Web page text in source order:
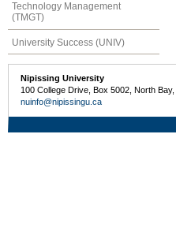
Technology Management
(TMGT)
University Success (UNIV)
Nipissing University
100 College Drive, Box 5002, North
nuinfo@nipissingu.ca